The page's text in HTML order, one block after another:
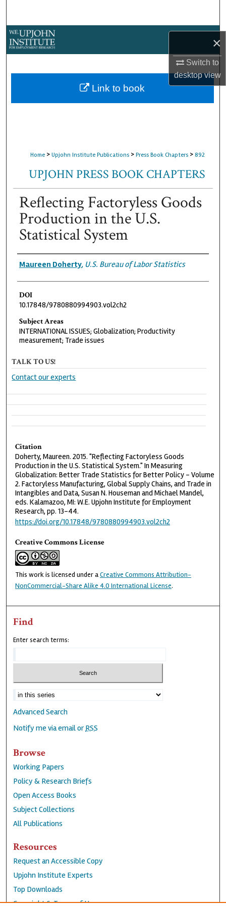
×
Switch to
desktopview
About
Home > Upjohn Institute Publications > Press Book Chapters > 892
UPJOHN PRESS BOOK CHAPTERS
Reflecting Factoryless Goods
Production in the U.S.
Statistical System
Authors
Maureen Doherty, U.S. Bureau of Labor Statistics
DOI
10.17848/9780880994903.vol2ch2
Subject Areas
INTERNATIONAL ISSUES; Globalization; Productivity
measurement; Trade issues
Link to book
TALK TO US!
Contact our experts
Citation
Doherty, Maureen. 2015. "Reflecting Factoryless Goods
Production in the U.S. Statistical System." In Measuring
Globalization: Better Trade Statistics for Better Policy - Volume
2. Factoryless Manufacturing, Global Supply Chains, and Trade in
Intangibles and Data, Susan N. Houseman and Michael Mandel,
eds. Kalamazoo, MI: W.E. Upjohn Institute for Employment
Research, pp. 13-44.
https://doi.org/10.17848/9780880994903.vol2ch2
Creative Commons License
This work is licensed under aCreative Commons Attribution-
NonCommercial-Share Alike 4.0 International License.
Find
Enter search terms:
Advanced Search
Notify me via email or RSS
Browse
Working Papers
Policy & Research Briefs
Open Access Books
Subject Collections
All Publications
Resources
Request an Accessible Copy
Upjohn Institute Experts
Top Downloads
Copyright & Terms of Use